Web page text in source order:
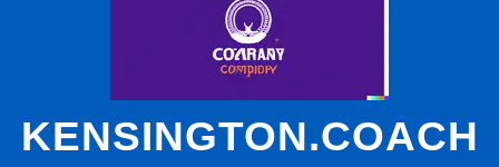
KENSINGTON.COACH